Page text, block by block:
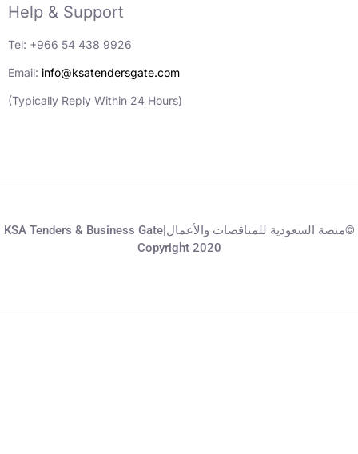
Help & Support
Tel: +966 54 438 9926
Email: info@ksatendersgate.com
(Typically Reply Within 24 Hours)
KSA Tenders & Business Gate|منصة السعودية للمناقصات والأعمال©
Copyright 2020